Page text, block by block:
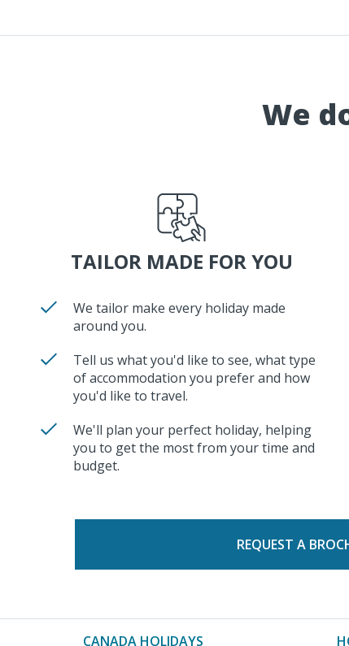
We
TAILOR MADE FOR YOU
We tailor make every holiday made
around you.
Tell us what you'd like to see, what type
of accommodation you prefer and how
you'd like to travel.
We'll plan your perfect holiday, helping
you to get the most from your time and
budget.
REQUEST A
CANADA HOLIDAYS